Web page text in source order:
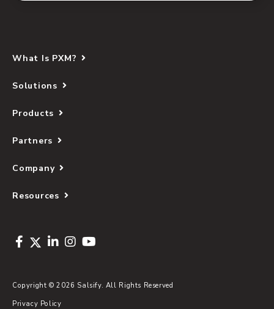
What Is PXM?
Solutions
Products
Partners
Company
Resources
Copyright © 2026 Salsify. All Rights Reserved
Privacy Policy